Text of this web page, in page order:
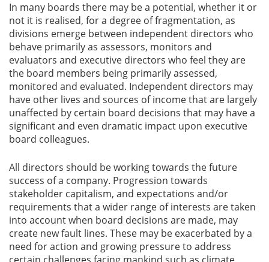
In many boards there may be a potential, whether it or
not it is realised, for a degree of fragmentation, as
divisions emerge between independent directors who
behave primarily as assessors, monitors and
evaluators and executive directors who feel they are
the board members being primarily assessed,
monitored and evaluated. Independent directors may
have other lives and sources of income that are largely
unaffected by certain board decisions that may have a
significant and even dramatic impact upon executive
board colleagues.
All directors should be working towards the future
success of a company. Progression towards
stakeholder capitalism, and expectations and/or
requirements that a wider range of interests are taken
into account when board decisions are made, may
create new fault lines. These may be exacerbated by a
need for action and growing pressure to address